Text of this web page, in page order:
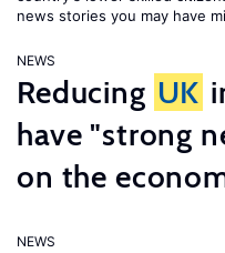
news stories you may have
NEWS
Reducing UK
have "strong
on the
NEWS